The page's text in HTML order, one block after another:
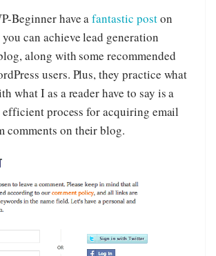
Beginner have afantastic poston
can achieve lead generation
along with some recommended
users. Plus, they practice what
what I as a reader have to say is a
process for acquiring email
comments on their blog.